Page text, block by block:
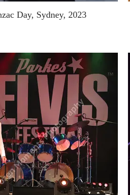
Day, Sydney, 2023